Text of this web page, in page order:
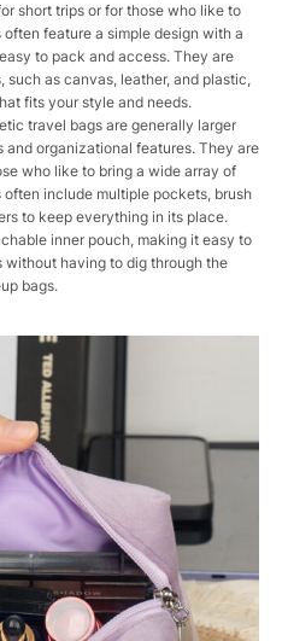
short trips or for those who like to
feature a simple design with a
to pack and access. They are
such as canvas, leather, and plastic,
fits your style and needs.
travel bags are generally larger
and organizational features. They are
who like to bring a wide array of
include multiple pockets, brush
to keep everything in its place.
inner pouch, making it easy to
having to dig through the
bags.